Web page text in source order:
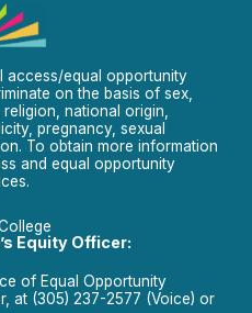
access/equal opportunity
on the basis of sex,
national origin,
pregnancy, sexual
To obtain more information
and equal opportunity
Equity Officer:
of Equal Opportunity
at (305) 237-2577 (Voice) or